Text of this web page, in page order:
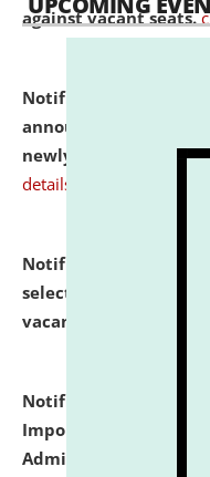
against vacant seats.
Notification
announcement
newly admitted
details
Notification dated:
selected for
vacant seats.
Notification dated:
Important
Admission Test to be